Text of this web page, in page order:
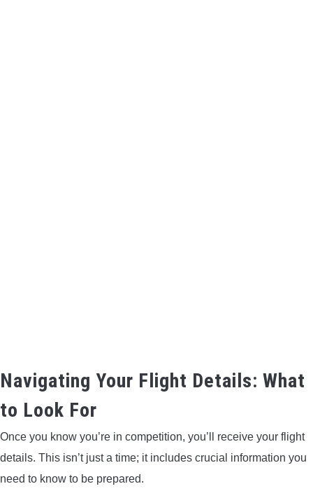
Navigating Your Flight Details: What
to Look For
Once you know you’re in competition, you’ll receive your flight
details. This isn’t just a time; it includes crucial information you
need to know to be prepared.